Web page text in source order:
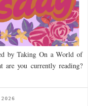
by Taking On a World of
are you currently reading?